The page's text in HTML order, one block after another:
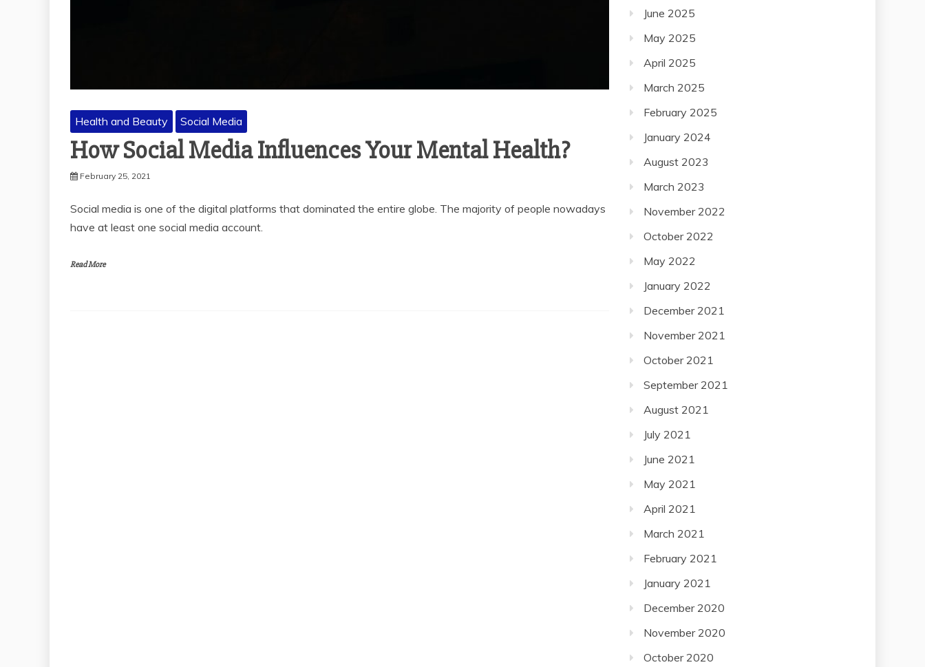
Health and Beauty Social Media
How Social Media Influences Your Mental Health?
February 25, 2021
Social media is one of the digital platforms that dominated the entire globe. The majority of people nowadays
have at least one social media account.
Read More
June 2025
May 2025
April 2025
March 2025
February 2025
January 2024
August 2023
March 2023
November 2022
October 2022
May 2022
January 2022
December 2021
November 2021
October 2021
September 2021
August 2021
July 2021
June 2021
May 2021
April 2021
March 2021
February 2021
January 2021
December 2020
November 2020
October 2020